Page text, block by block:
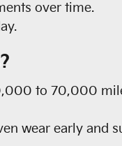
over time.
to 70,000
wear early and